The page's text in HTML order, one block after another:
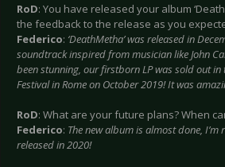
RoD: You have released your album
the feedback to the release as you
Federico: ‘DeathMetha’ was released in
soundtrack inspired from musician like John
been stunning, our firstborn LP was sold out
Festival in Rome on October 2019! It was
RoD: What are your future plans? When
Federico: The new album is almost done,
released in 2020!